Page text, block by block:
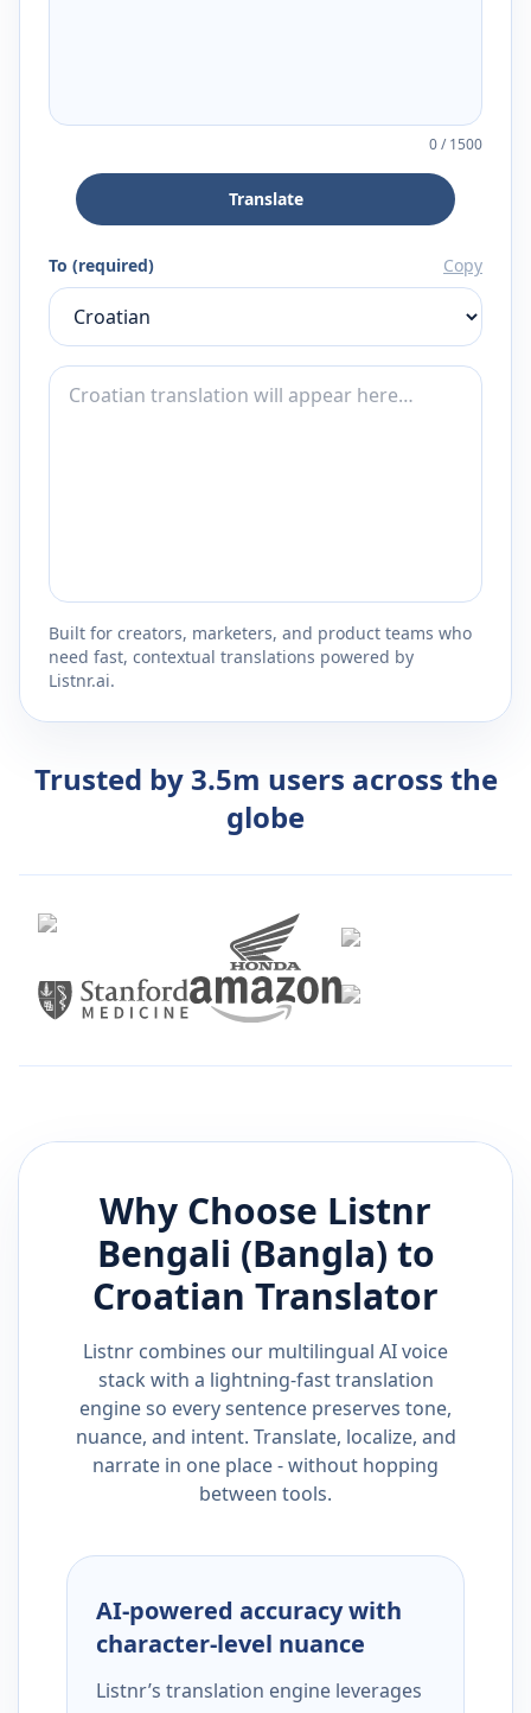
0/1500
Translate
To (required) Copy
Built for creators, marketers, and product teams who
need fast, contextual translations powered by
Listnr.ai.
Trusted by 3.5m users across the
globe
Why Choose Listnr
Bengali (Bangla) to
Croatian Translator
Listnr combines our multilingual AI voice
stack with a lightning-fast translation
engine so every sentence preserves tone,
nuance, and intent. Translate, localize, and
narrate in one place - without hopping
between tools.
AI-powered accuracy with
character-level nuance
Listnr’s translation engine leverages